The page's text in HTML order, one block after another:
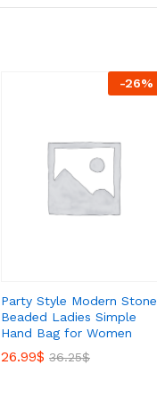
-26%
Party Style Modern Stone
Beaded Ladies Simple
Hand Bag for Women
26.99$ 36.25$